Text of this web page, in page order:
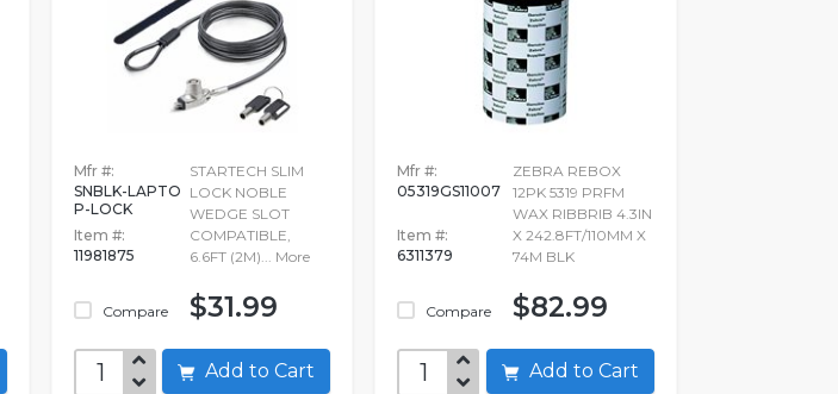
Mfr #:
SNBLK-LAPTO
P-LOCK
Item #:
11981875
Compare
STARTECH SLIM
LOCK NOBLE
WEDGE SLOT
COMPATIBLE,
6.6FT (2M)... More
$31.99
Add to Cart
Mfr #:
05319GS11007
Item #:
6311379
Compare
ZEBRA REBOX
12PK 5319 PRFM
WAX RIBBRIB 4.3IN
X 242.8FT/110MM X
74M BLK
$82.99
Add to Cart